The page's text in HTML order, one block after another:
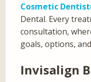
Cosmetic
Dental. Every
consultation,
goals, options,
Invisalign